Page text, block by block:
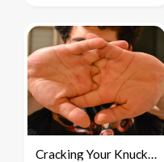
Cracking Your Knuckles